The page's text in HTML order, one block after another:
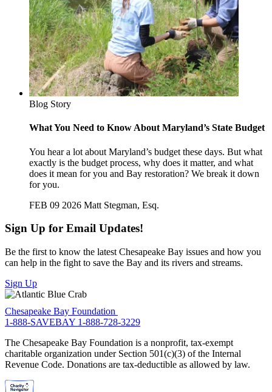
Blog Story
What You Need to Know About Maryland’s State Budget
You hear a lot about Maryland’s budget these days. But what
exactly is the budget process, why does it matter, and what
does it mean for you and Bay restoration? We break it down
for you.
FEB 09 2026 Matt Stegman, Esq.
Sign Up for Email Updates!
Be the first to know the latest Chesapeake Bay issues and how you
can help in the fight to save the Bay and its rivers and streams.
Sign Up
Chesapeake Bay Foundation
1-888-SAVEBAY 1-888-728-3229
The Chesapeake Bay Foundation is a nonprofit, tax-exempt
charitable organization under Section 501(c)(3) of the Internal
Revenue Code. Donations are tax-deductible as allowed by law.